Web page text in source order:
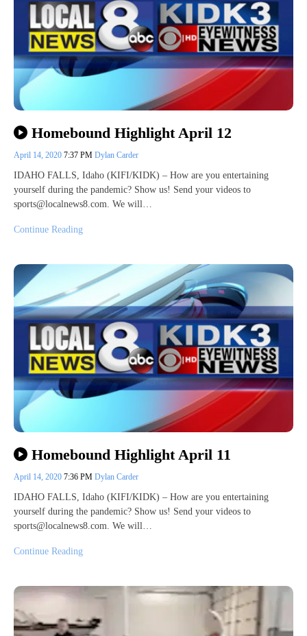
Homebound Highlight April 12
April 14, 2020 7:37 PM Dylan Carder
IDAHO FALLS, Idaho (KIFI/KIDK) – How are you entertaining
yourself during the pandemic? Show us! Send your videos to
sports@localnews8.com. We will…
Continue Reading
Homebound Highlight April 11
April 14, 2020 7:36 PM Dylan Carder
IDAHO FALLS, Idaho (KIFI/KIDK) – How are you entertaining
yourself during the pandemic? Show us! Send your videos to
sports@localnews8.com. We will…
Continue Reading